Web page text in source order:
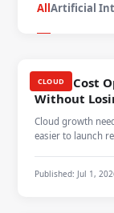
AllArtificial
CLOUD
Cloud Cost
Without
Cloud growth
easier to launch
Published: Jul 1,